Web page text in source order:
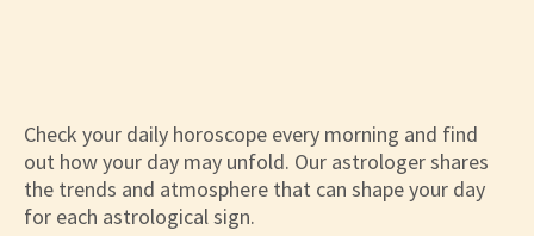
Check your daily horoscope every morning and find
out how your day may unfold. Our astrologer shares
the trends and atmosphere that can shape your day
for each astrological sign.